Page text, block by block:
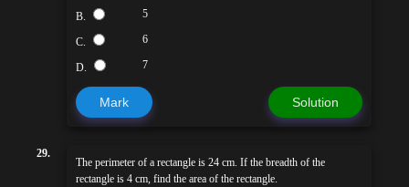
B. 5
C. 6
D. 7
Mark Solution
29.
The perimeter of a rectangle is 24 cm. If the breadth of the
rectangle is 4 cm, find the area of the rectangle.